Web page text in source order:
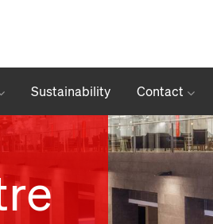
Sustainability Contact